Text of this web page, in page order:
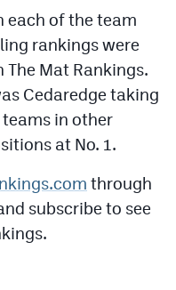
each of the team
rankings were
The Mat Rankings.
Cedaredge taking
in other
at No. 1.
through
subscribe to see